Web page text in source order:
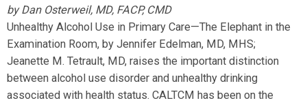
by Dan Osterweil, MD, FACP, CMD
Unhealthy Alcohol Use in Primary Care—The Elephant in the
Examination Room, by Jennifer Edelman, MD, MHS;
Jeanette M. Tetrault, MD, raises the important distinction
between alcohol use disorder and unhealthy drinking
associated with health status. CALTCM has been on the